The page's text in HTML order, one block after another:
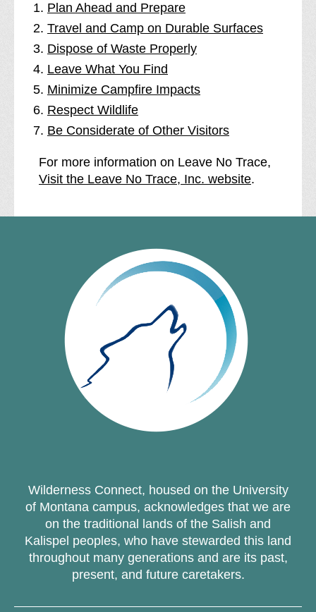
Plan Ahead and Prepare
Travel and Camp on Durable Surfaces
Dispose of Waste Properly
Leave What You Find
Minimize Campfire Impacts
Respect Wildlife
Be Considerate of Other Visitors
For more information on Leave No Trace,
Visit the Leave No Trace, Inc. website.
Wilderness Connect, housed on the University
of Montana campus, acknowledges that we are
on the traditional lands of the Salish and
Kalispel peoples, who have stewarded this land
throughout many generations and are its past,
present, and future caretakers.